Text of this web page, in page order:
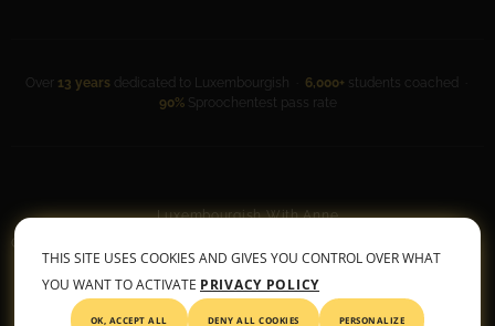
Over 13 years dedicated to Luxembourgish · 6,000+ students coached ·
90%Sproochentest pass rate
Luxembourgish With Anne
General Terms & Conditions
THIS SITE USES COOKIES AND GIVES YOU CONTROL OVER WHAT
YOU WANT TO ACTIVATE PRIVACY POLICY
OK, ACCEPT ALL DENY ALL COOKIES PERSONALIZE